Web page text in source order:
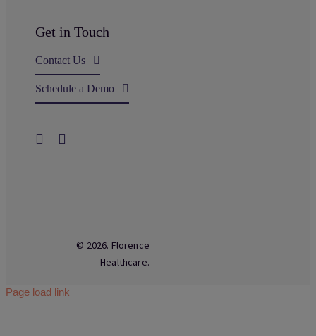
Get in Touch
Contact Us
Schedule a Demo
© 2026. Florence
Healthcare.
Page load link